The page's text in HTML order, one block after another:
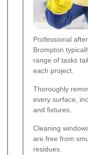
Professional
Brompton
range of tasks
each project.
Thoroughly
every surface,
and fixtures.
Cleaning
are free from
residues.